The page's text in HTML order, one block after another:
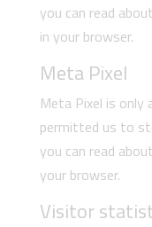
you can read
in your browser.
Meta Pixel
Meta Pixel is
permitted us to
you can read
your browser.
Visitor